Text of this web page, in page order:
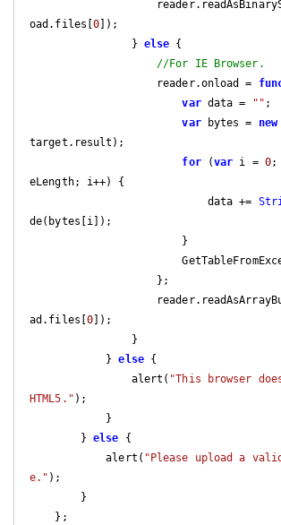
oad.files[0]);
                }
else {
//For IE Browser.
                    reader.onload =
var data = "" ;
var bytes = new
target.result);
for (var i = 0;
eLength; i++) {
                            data +=
de(bytes[i]);
                        GetTableFromExcel(data);
ad.files[0]);
            }
else {
                alert(
"This browser
HTML5." );
        }
else {
            alert(
"Please upload a
e." );